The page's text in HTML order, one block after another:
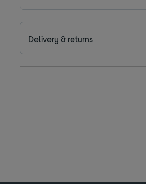
Delivery & returns